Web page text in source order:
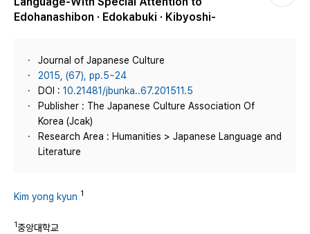
Edohanashibon · Edokabuki · Kibyoshi-
Journal of Japanese Culture
2015, (67), pp.5~24
DOI : 10.21481/jbunka..67.201511.5
Publisher : The Japanese Culture Association Of
Korea (Jcak)
Research Area : Humanities > Japanese Language and
Literature
Kim yong kyun 1
1중앙대학교